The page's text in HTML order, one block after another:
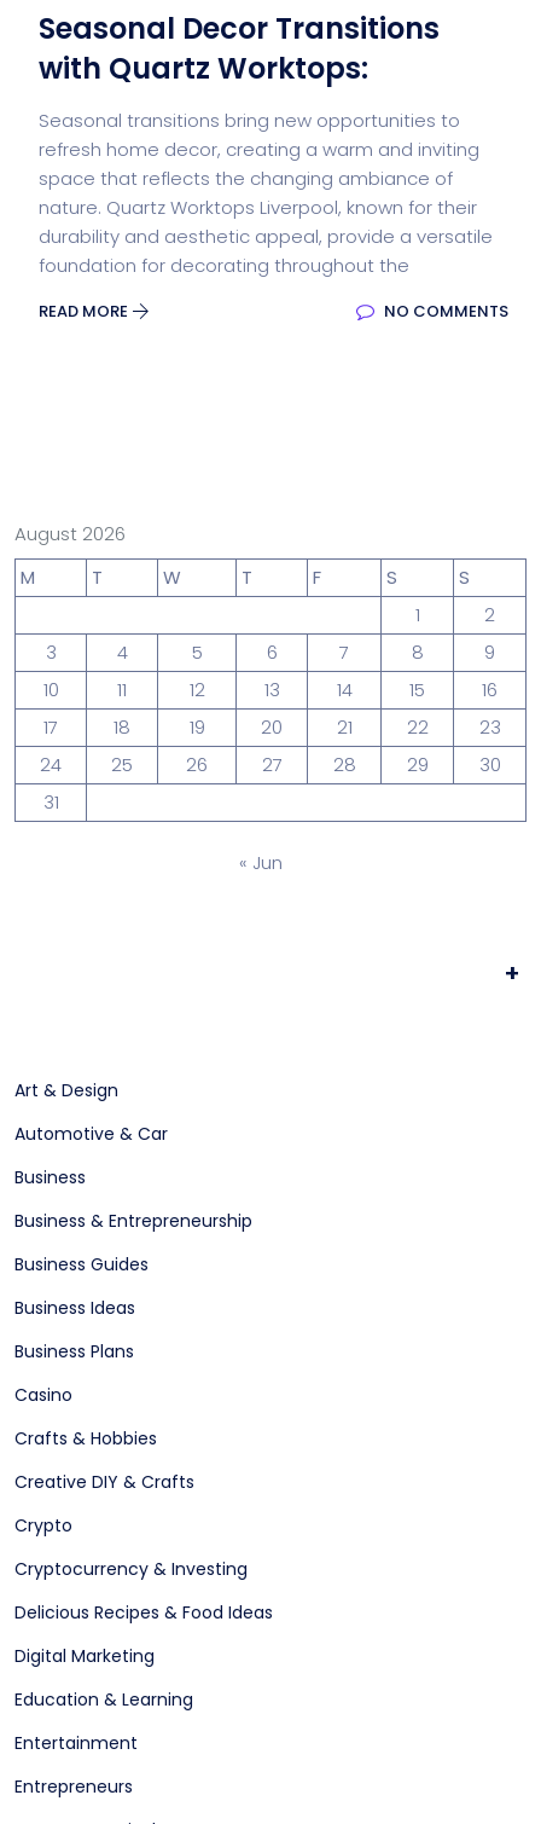
Seasonal Decor Transitions
with Quartz Worktops:
Seasonal transitions bring new opportunities to
refresh home decor, creating a warm and inviting
space that reflects the changing ambiance of
nature. Quartz Worktops Liverpool, known for their
durability and aesthetic appeal, provide a versatile
foundation for decorating throughout the
READ MORE NO COMMENTS
August 2026
M
T W T F S
S
1
2
3
4 5 6 7 8
9
10
11 12 13 14 15
16
17
18 19 20 21 22
23
24
25 26 27 28 29
30
31
« Jun
+
Art & Design
Automotive & Car
Business
Business & Entrepreneurship
Business Guides
Business Ideas
Business Plans
Casino
Crafts & Hobbies
Creative DIY & Crafts
Crypto
Cryptocurrency & Investing
Delicious Recipes & Food Ideas
Digital Marketing
Education & Learning
Entertainment
Entrepreneurs